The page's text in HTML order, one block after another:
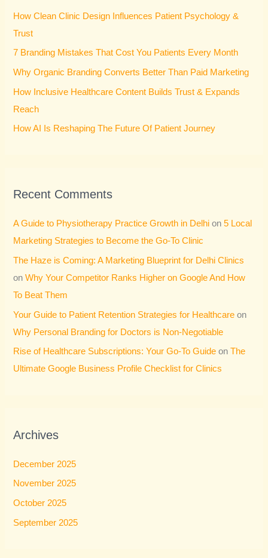
f
o
r
:
How Clean Clinic Design Influences Patient Psychology &
Trust
7 Branding Mistakes That Cost You Patients Every Month
Why Organic Branding Converts Better Than Paid Marketing
How Inclusive Healthcare Content Builds Trust & Expands
Reach
How AI Is Reshaping The Future Of Patient Journey
Recent Comments
A Guide to Physiotherapy Practice Growth in Delhi on5 Local
Marketing Strategies to Become the Go-To Clinic
The Haze is Coming: A Marketing Blueprint for Delhi Clinics
onWhy Your Competitor Ranks Higher on Google And How
To Beat Them
Your Guide to Patient Retention Strategies for Healthcare on
Why Personal Branding for Doctors is Non-Negotiable
Rise of Healthcare Subscriptions: Your Go-To Guide onThe
Ultimate Google Business Profile Checklist for Clinics
Archives
December 2025
November 2025
October 2025
September 2025